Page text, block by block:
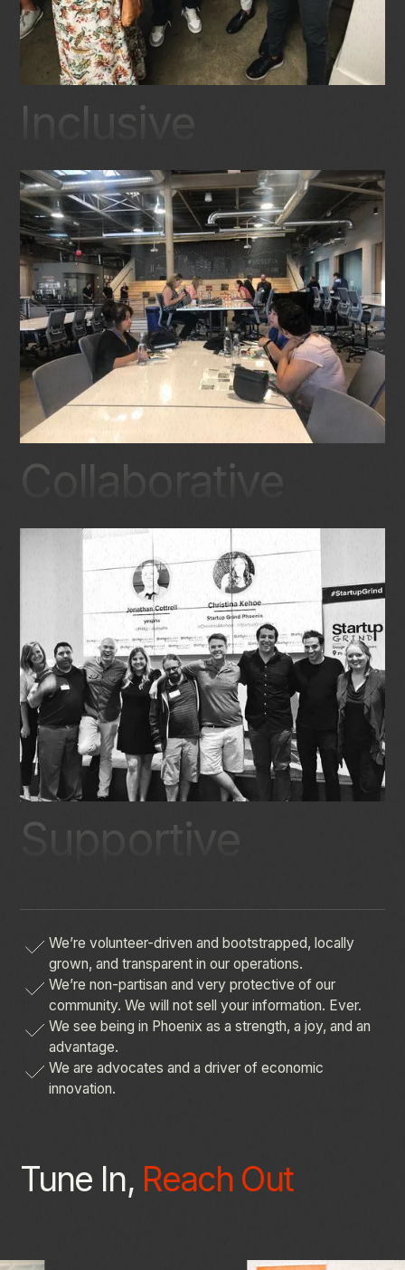
Inclusive
Collaborative
Supportive
We’re volunteer-driven and bootstrapped, locally
grown, and transparent in our operations.
We’re non-partisan and very protective of our
community. We will not sell your information. Ever.
We see being in Phoenix as a strength, a joy, and an
advantage.
We are advocates and a driver of economic
innovation.
Tune In, Reach Out